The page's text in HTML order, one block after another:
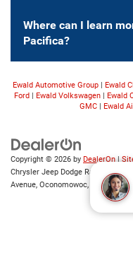
Where can I learn
Pacifica?
Ewald Automotive Group| Ewald
Ford
Ewald Volkswagen Ewald
GMC
Ewald
Copyright © 2026 by DealerOn|
Chrysler Jeep Dodge Ram of
Avenue, Oconomowoc, 53066|